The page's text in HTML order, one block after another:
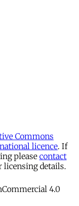
Commons
licence. If
please contact
licensing details.